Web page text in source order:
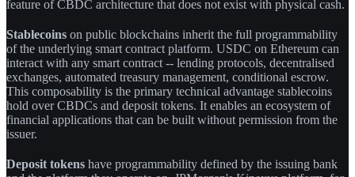
feature of CBDC architecture that does not exist with physical cash.
Stablecoins on public blockchains inherit the full programmability
of the underlying smart contract platform. USDC on Ethereum can
interact with any smart contract -- lending protocols, decentralised
exchanges, automated treasury management, conditional escrow.
This composability is the primary technical advantage stablecoins
hold over CBDCs and deposit tokens. It enables an ecosystem of
financial applications that can be built without permission from the
issuer.
Deposit tokens have programmability defined by the issuing bank